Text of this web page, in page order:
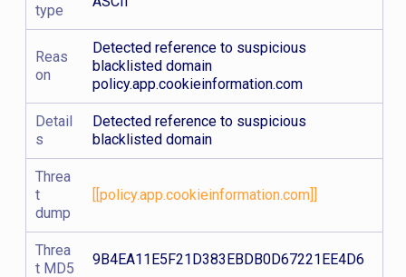
type
Reas
on
Detected reference to suspicious
blacklisted domain
policy.app.cookieinformation.com
Detail
s
Detected reference to suspicious
blacklisted domain
Threa
t
dump
[[policy.app.cookieinformation.com]]
Threa
t MD5
9B4EA11E5F21D383EBDB0D67221EE4D6